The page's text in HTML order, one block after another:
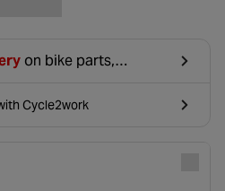
on bike parts,
at basket.
Cycle2work